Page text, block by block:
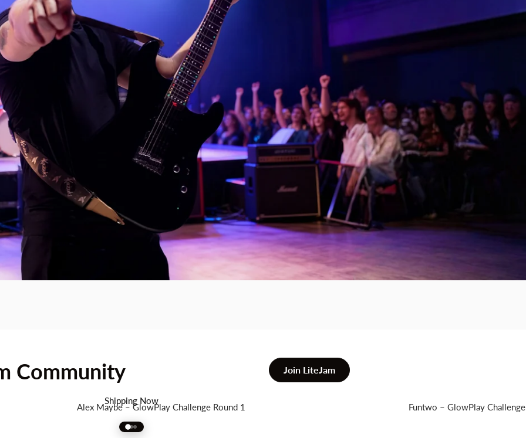
GuitarwithFull RGBFretboard.
Shipping Now
Community Join LiteJam
Alex Maybe – GlowPlay Challenge Round 1 Funtwo – GlowPlay